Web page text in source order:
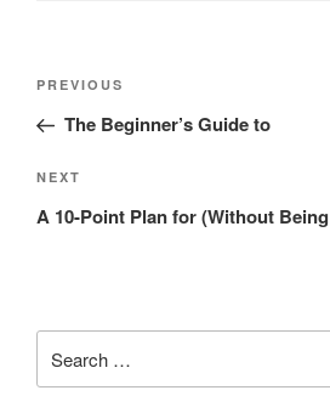
Post
Previous
Post
PREVIOUS
The Beginner’s Guide to
Next
Post
NEXT
A 10-Point Plan for (Without
for: